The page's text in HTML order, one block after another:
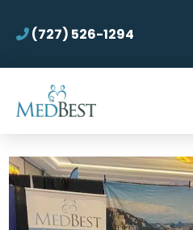
(727) 526-1294